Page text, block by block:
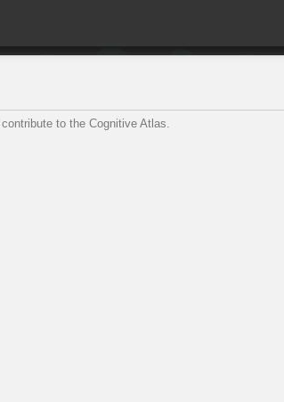
to the Cognitive Atlas.